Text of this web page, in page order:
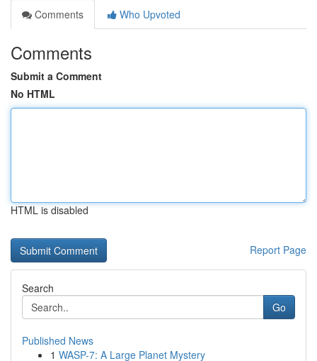
Comments
Who Upvoted
Comments
Submit a Comment
No HTML
HTML is disabled
Report Page
Search
Go
Published News
1 WASP-7: A Large Planet Mystery